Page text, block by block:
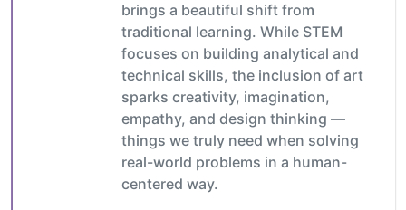
brings a beautiful shift from
traditional learning. While STEM
focuses on building analytical and
technical skills, the inclusion of art
sparks creativity, imagination,
empathy, and design thinking —
things we truly need when solving
real-world problems in a human-
centered way.